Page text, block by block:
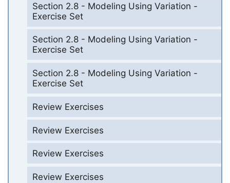
Section 2.8 - Modeling Using Variation -
Exercise Set
Section 2.8 - Modeling Using Variation -
Exercise Set
Section 2.8 - Modeling Using Variation -
Exercise Set
Review Exercises
Review Exercises
Review Exercises
Review Exercises